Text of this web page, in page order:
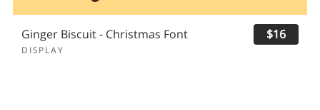
Ginger Biscuit - Christmas Font
DISPLAY
$16